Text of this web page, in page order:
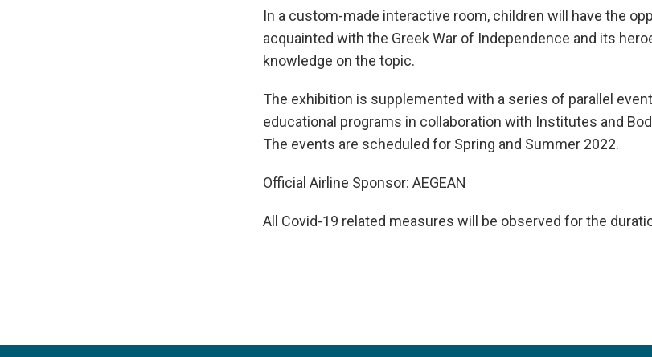
In a custom-made interactive room, children will have the
acquainted with the Greek War of Independence and its
knowledge on the topic.
The exhibition is supplemented with a series of parallel
educational programs in collaboration with Institutes and
The events are scheduled for Spring and Summer 2022.
Official Airline Sponsor: AEGEAN
All Covid-19 related measures will be observed for the